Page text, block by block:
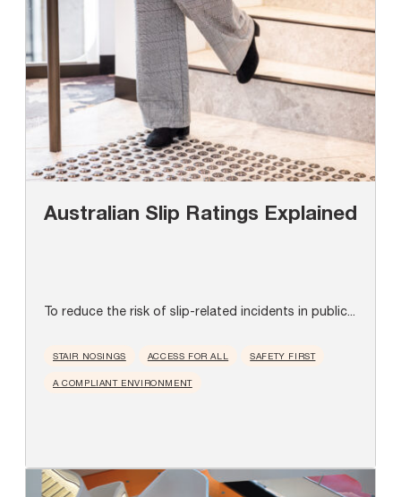
Australian Slip Ratings Explained
To reduce the risk of slip-related incidents in public...
STAIR NOSINGS ACCESS FOR ALL SAFETY FIRST
A COMPLIANT ENVIRONMENT